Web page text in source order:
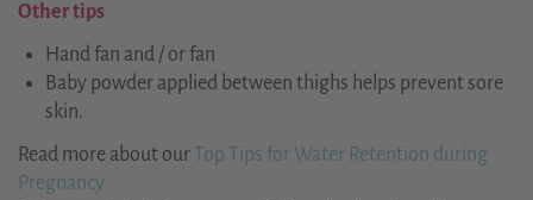
Other tips
Hand fan and / or fan
Baby powder applied between thighs helps prevent sore
skin.
Read more about our Top Tips for Water Retention during
Pregnancy.